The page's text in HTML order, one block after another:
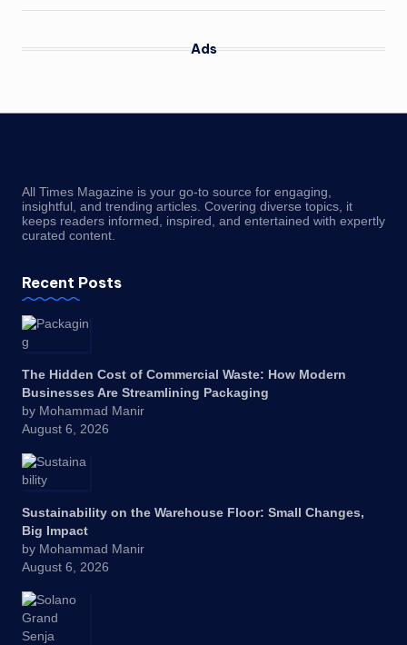
Ads
All Times Magazine is your go-to source for engaging,
insightful, and trending articles. Covering diverse topics, it
keeps readers informed, inspired, and entertained with expertly
curated content.
Recent Posts
The Hidden Cost of Commercial Waste: How Modern
Businesses Are Streamlining Packaging
by Mohammad Manir
August 6, 2026
Sustainability on the Warehouse Floor: Small Changes,
Big Impact
by Mohammad Manir
August 6, 2026